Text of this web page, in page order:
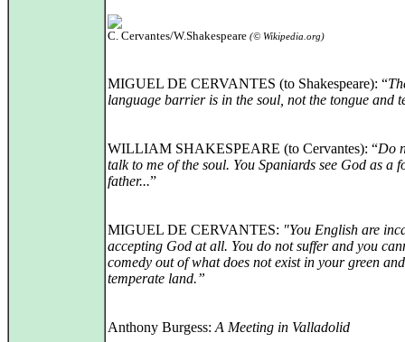
C. Cervantes/W.Shakespeare (© Wikipedia.org)
MIGUEL DE CERVANTES (to Shakespeare): “
language barrier is in the soul, not the tongue and
WILLIAM SHAKESPEARE (to Cervantes): “Do
talk to me of the soul. You Spaniards see God as a
father...”
MIGUEL DE CERVANTES: "You English are
accepting God at all. You do not suffer and you
comedy out of what does not exist in your green and
temperate land.”
Anthony Burgess: A Meeting in Valladolid